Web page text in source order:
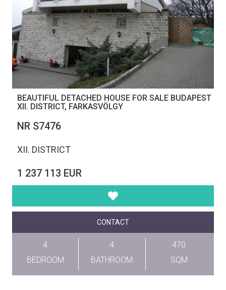
BEAUTIFUL DETACHED HOUSE FOR SALE BUDAPEST
XII. DISTRICT, FARKASVÖLGY
NR S7476
XII. DISTRICT
1 237 113 EUR
CONTACT
4
BEDROOM
4
BATHROOM
470
SQM